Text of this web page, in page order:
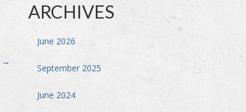
→
ARCHIVES
June 2026
September 2025
June 2024